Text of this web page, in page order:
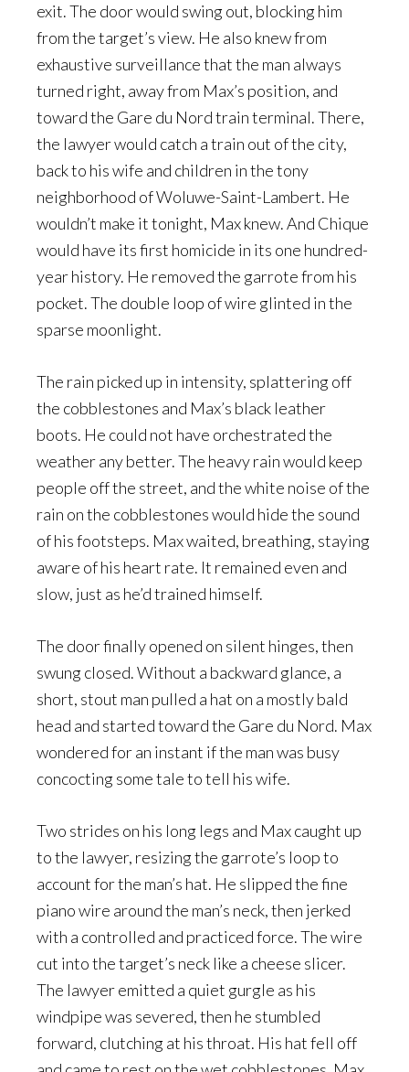
exit. The door would swing out, blocking him
from the target’s view. He also knew from
exhaustive surveillance that the man always
turned right, away from Max’s position, and
toward the Gare du Nord train terminal. There,
the lawyer would catch a train out of the city,
back to his wife and children in the tony
neighborhood of Woluwe-Saint-Lambert. He
wouldn’t make it tonight, Max knew. And Chique
would have its first homicide in its one hundred-
year history. He removed the garrote from his
pocket. The double loop of wire glinted in the
sparse moonlight.
The rain picked up in intensity, splattering off
the cobblestones and Max’s black leather
boots. He could not have orchestrated the
weather any better. The heavy rain would keep
people off the street, and the white noise of the
rain on the cobblestones would hide the sound
of his footsteps. Max waited, breathing, staying
aware of his heart rate. It remained even and
slow, just as he’d trained himself.
The door finally opened on silent hinges, then
swung closed. Without a backward glance, a
short, stout man pulled a hat on a mostly bald
head and started toward the Gare du Nord. Max
wondered for an instant if the man was busy
concocting some tale to tell his wife.
Two strides on his long legs and Max caught up
to the lawyer, resizing the garrote’s loop to
account for the man’s hat. He slipped the fine
piano wire around the man’s neck, then jerked
with a controlled and practiced force. The wire
cut into the target’s neck like a cheese slicer.
The lawyer emitted a quiet gurgle as his
windpipe was severed, then he stumbled
forward, clutching at his throat. His hat fell off